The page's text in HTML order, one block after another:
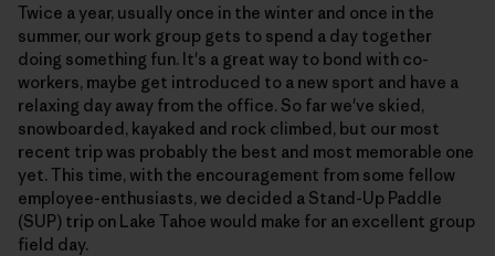
Twice a year, usually once in the winter and once in the
summer, our work group gets to spend a day together
doing something fun. It's a great way to bond with co-
workers, maybe get introduced to a new sport and have a
relaxing day away from the office. So far we've skied,
snowboarded, kayaked and rock climbed, but our most
recent trip was probably the best and most memorable one
yet. This time, with the encouragement from some fellow
employee-enthusiasts, we decided a Stand-Up Paddle
(SUP) trip on Lake Tahoe would make for an excellent group
field day.